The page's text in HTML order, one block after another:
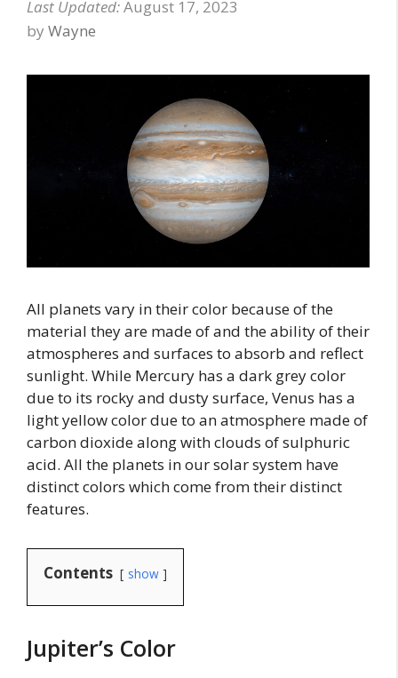
August 17, 2023
by Wayne
All planets vary in their color because of the
material they are made of and the ability of their
atmospheres and surfaces to absorb and reflect
sunlight. While Mercury has a dark grey color
due to its rocky and dusty surface, Venus has a
light yellow color due to an atmosphere made of
carbon dioxide along with clouds of sulphuric
acid. All the planets in our solar system have
distinct colors which come from their distinct
features.
Contents show
Jupiter’s Color